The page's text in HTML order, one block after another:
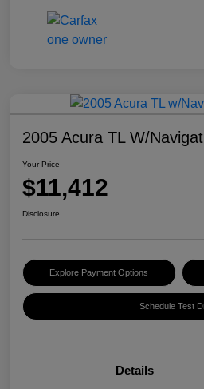
2005 Acura TL W/
Your Price
$11,412
Disclosure
Explore Payment Options
Schedule Test
Details